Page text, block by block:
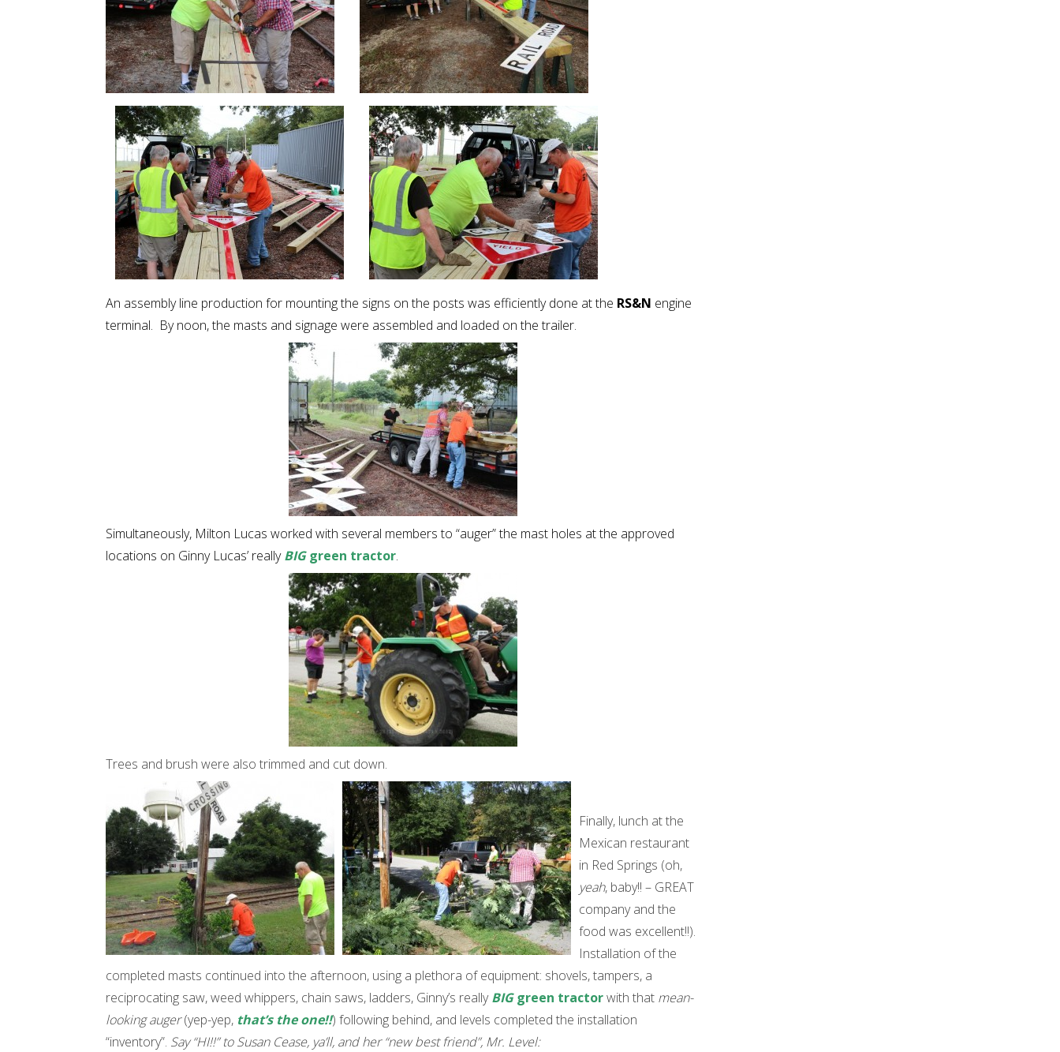
An assembly line production for mounting the signs on the posts was efficiently done at the RS&N engine
terminal. By noon, the masts and signage were assembled and loaded on the trailer.
Simultaneously, Milton Lucas worked with several members to “auger” the mast holes at the approved
locations on Ginny Lucas’ reallyBIGgreen tractor.
Trees and brush were also trimmed and cut down.
Finally, lunch at the
Mexican restaurant
in Red Springs (oh,
yeah, baby!! – GREAT
company and the
food was excellent!!).
Installation of the
completed masts continued into the afternoon, using a plethora of equipment: shovels, tampers, a
reciprocating saw, weed whippers, chain saws, ladders, Ginny’s reallyBIGgreen tractorwith that mean-
looking auger(yep-yep, that’s the one!!) following behind, and levels completed the installation
“inventory”. Say “HI!!” to Susan Cease, ya’ll, and her “new best friend”, Mr. Level: